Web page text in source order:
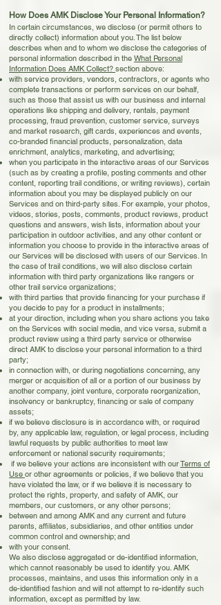
How Does AMK Disclose Your Personal Information?
In certain circumstances, we disclose (or permit others to
directly collect) information about you. The list below
describes when and to whom we disclose the categories of
personal information described in the What Personal
Information Does AMK Collect? section above:
with service providers, vendors, contractors, or agents who
complete transactions or perform services on our behalf,
such as those that assist us with our business and internal
operations like shipping and delivery, rentals, payment
processing, fraud prevention, customer service, surveys
and market research, gift cards, experiences and events,
co-branded financial products, personalization, data
enrichment, analytics, marketing, and advertising;
when you participate in the interactive areas of our Services
(such as by creating a profile, posting comments and other
content, reporting trail conditions, or writing reviews), certain
information about you may be displayed publicly on our
Services and on third-party sites. For example, your photos,
videos, stories, posts, comments, product reviews, product
questions and answers, wish lists, information about your
participation in outdoor activities, and any other content or
information you choose to provide in the interactive areas of
our Services will be disclosed with users of our Services. In
the case of trail conditions, we will also disclose certain
information with third party organizations like rangers or
other trail service organizations;
with third parties that provide financing for your purchase if
you decide to pay for a product in installments;
at your direction, including when you share actions you take
on the Services with social media, and vice versa, submit a
product review using a third party service or otherwise
direct AMK to disclose your personal information to a third
party;
in connection with, or during negotiations concerning, any
merger or acquisition of all or a portion of our business by
another company, joint venture, corporate reorganization,
insolvency or bankruptcy, financing or sale of company
assets;
if we believe disclosure is in accordance with, or required
by, any applicable law, regulation, or legal process, including
lawful requests by public authorities to meet law
enforcement or national security requirements;
if we believe your actions are inconsistent with ourTerms of
Use or other agreements or policies, if we believe that you
have violated the law, or if we believe it is necessary to
protect the rights, property, and safety of AMK, our
members, our customers, or any other persons;
between and among AMK and any current and future
parents, affiliates, subsidiaries, and other entities under
common control and ownership; and
with your consent.
We also disclose aggregated or de-identified information,
which cannot reasonably be used to identify you. AMK
processes, maintains, and uses this information only in a
de-identified fashion and will not attempt to re-identify such
information, except as permitted by law.